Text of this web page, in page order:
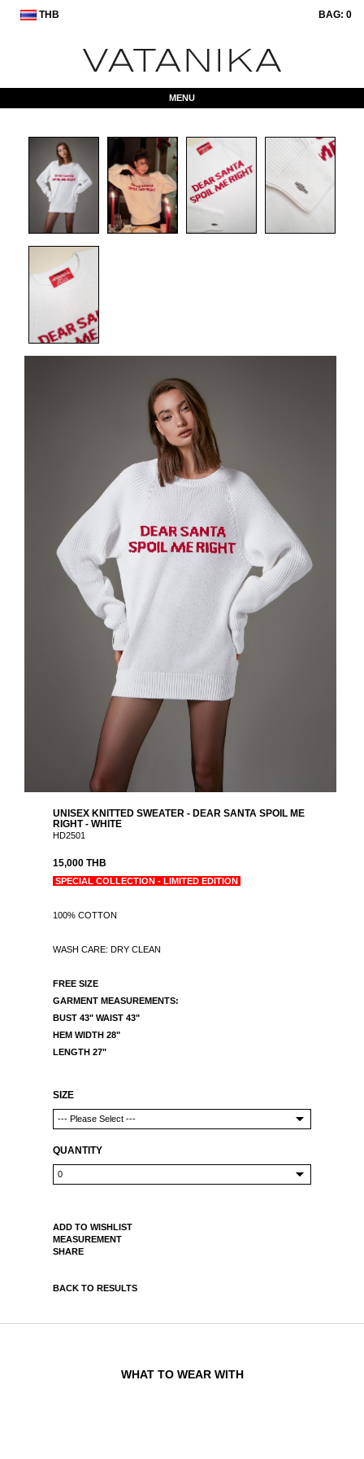
THB BAG: 0
MENU
UNISEX KNITTED SWEATER - DEAR SANTA SPOIL ME
RIGHT - WHITE
HD2501
15,000 THB
SPECIAL COLLECTION - LIMITED EDITION
100% COTTON
WASH CARE: DRY CLEAN
FREE SIZE
GARMENT MEASUREMENTS:
BUST 43" WAIST 43"
HEM WIDTH 28"
LENGTH 27"
SIZE
QUANTITY
ADD TO WISHLIST
MEASUREMENT
SHARE
BACK TO RESULTS
WHAT TO WEAR WITH